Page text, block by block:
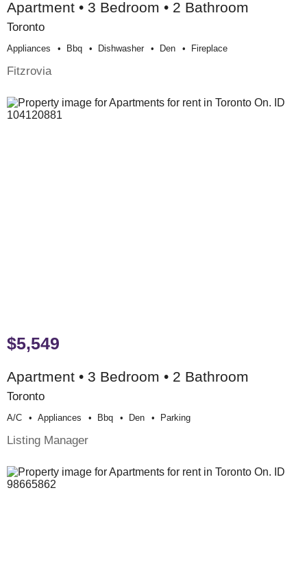
Apartment • 3 Bedroom • 2 Bathroom
Toronto
Appliances Bbq Dishwasher Den Fireplace
Fitzrovia
$5,549
Apartment • 3 Bedroom • 2 Bathroom
Toronto
A/c Appliances Bbq Den Parking
Listing Manager